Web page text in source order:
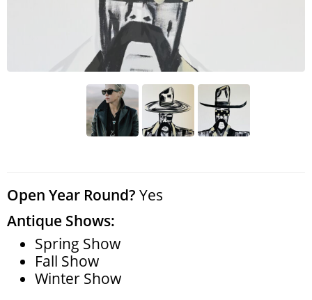
Open Year Round? Yes
Antique Shows:
Spring Show
Fall Show
Winter Show
RoundTop.com